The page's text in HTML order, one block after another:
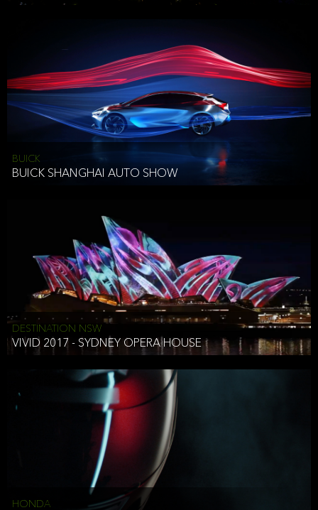
BUICK
BUICK SHANGHAI AUTO SHOW
DESTINATION NSW
VIVID 2017 - SYDNEY OPERA HOUSE
HONDA